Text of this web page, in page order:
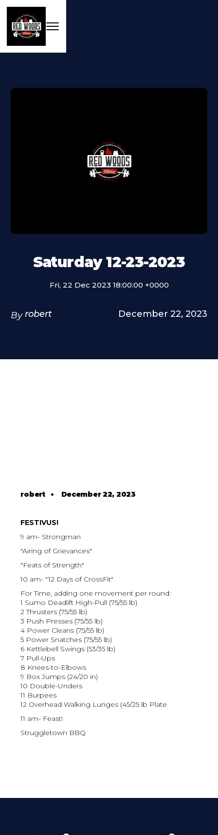
Saturday 12-23-2023
Fri, 22 Dec 2023 18:00:00 +0000
By robert December 22, 2023
robert• December 22, 2023
FESTIVUS!
9 am- Strongman
"Airing of Grievances"
"Feats of Strength"
10 am- "12 Days of CrossFit"
For Time, adding one movement per round:
1 Sumo Deadlift High-Pull (75/55 lb)
2 Thrusters (75/55 lb)
3 Push Presses (75/55 lb)
4 Power Cleans (75/55 lb)
5 Power Snatches (75/55 lb)
6 Kettlebell Swings (53/35 lb)
7 Pull-Ups
8 Knees-to-Elbows
9 Box Jumps (24/20 in)
10 Double-Unders
11 Burpees
12 Overhead Walking Lunges (45/25 lb Plate
11 am- Feast!
Struggletown BBQ